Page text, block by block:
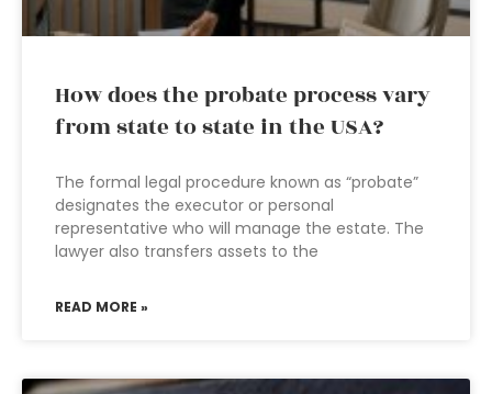
How does the probate process vary
from state to state in the USA?
The formal legal procedure known as “probate”
designates the executor or personal
representative who will manage the estate. The
lawyer also transfers assets to the
READ MORE »